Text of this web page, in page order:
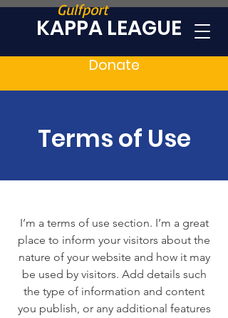
KAPPA LEAGUE
Gulfport
Donate
Terms of Use
I’m a terms of use section. I’m a great
place to inform your visitors about the
nature of your website and how it may
be used by visitors. Add details such
the type of information and content
you publish, or any additional features